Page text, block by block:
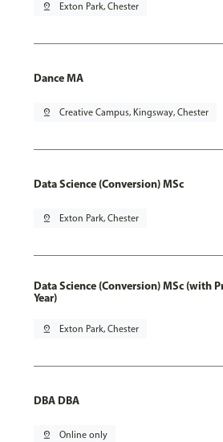
pin_drop Exton Park, Chester
Dance MA
pin_drop Creative Campus, Kingsway, Chester
Data Science (Conversion) MSc
pin_drop Exton Park, Chester
Data Science (Conversion) MSc (with
Year)
pin_drop Exton Park, Chester
DBA DBA
pin_drop Online only